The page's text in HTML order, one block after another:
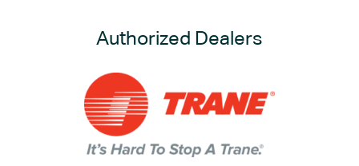
Authorized Dealers